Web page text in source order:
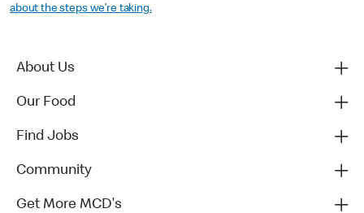
about the steps we’re taking.
About Us
Our Food
Find Jobs
Community
Get More MCD's